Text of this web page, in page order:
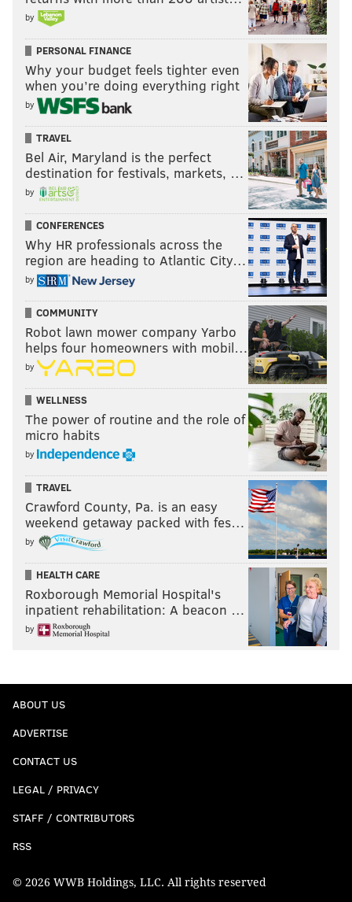
by
PERSONAL FINANCE
Why your budget feels tighter even
when you’re doing everything right
by
TRAVEL
Bel Air, Maryland is the perfect
destination for festivals, markets, …
by
CONFERENCES
Why HR professionals across the
region are heading to Atlantic City…
by
COMMUNITY
Robot lawn mower company Yarbo
helps four homeowners with mobil…
by
WELLNESS
The power of routine and the role of
micro habits
by
TRAVEL
Crawford County, Pa. is an easy
weekend getaway packed with fes…
by
HEALTH CARE
Roxborough Memorial Hospital's
inpatient rehabilitation: A beacon …
by
ABOUT US
ADVERTISE
CONTACT US
LEGAL / PRIVACY
STAFF / CONTRIBUTORS
RSS
© 2026 WWB Holdings, LLC. All rights reserved